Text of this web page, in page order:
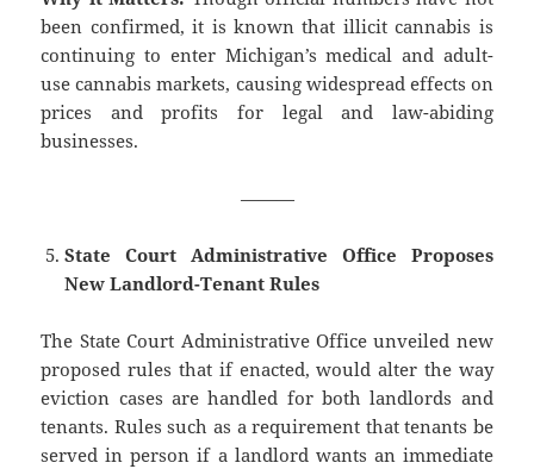
been confirmed, it is known that illicit cannabis is
continuing to enter Michigan’s medical and adult-
use cannabis markets, causing widespread effects on
prices and profits for legal and law-abiding
businesses.
———
State Court Administrative Office Proposes
New Landlord-Tenant Rules
The State Court Administrative Office unveiled new
proposed rules that if enacted, would alter the way
eviction cases are handled for both landlords and
tenants. Rules such as a requirement that tenants be
served in person if a landlord wants an immediate